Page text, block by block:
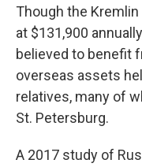
Though the
at $131,900
believed to benefit
overseas assets
relatives, many of
St. Petersburg.
A 2017 study of